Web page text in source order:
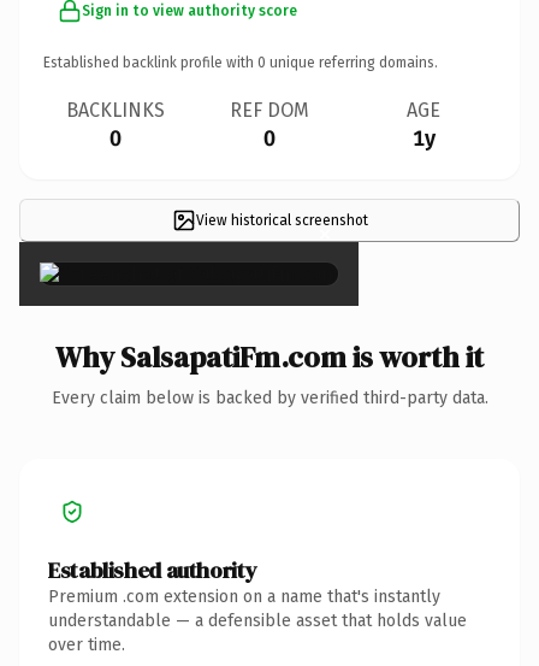
Sign in to view authority score
Established backlink profile with 0 unique referring domains.
BACKLINKS
0
REF DOM
0
AGE
1y
View historical screenshot
×
Why SalsapatiFm.com is worth it
Every claim below is backed by verified third-party data.
Established authority
Premium .com extension on a name that's instantly
understandable — a defensible asset that holds value
over time.